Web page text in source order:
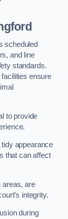
scheduled
and line
standards.
ensure
to provide
appearance
that can affect
areas, are
integrity.
during